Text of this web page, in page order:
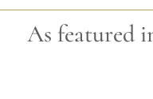
As featured